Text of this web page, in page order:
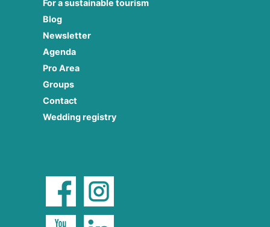
For a sustainable tourism
Blog
Newsletter
Agenda
Pro Area
Groups
Contact
Wedding registry